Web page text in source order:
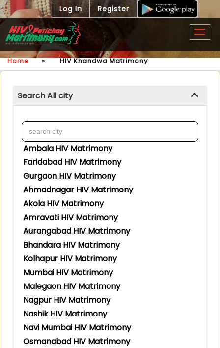
Log In Register
Home » HIV Khandwa Matrimony
Search All city
Ambala HIV Matrimony
Faridabad HIV Matrimony
Gurgaon HIV Matrimony
Ahmadnagar HIV Matrimony
Akola HIV Matrimony
Amravati HIV Matrimony
Aurangabad HIV Matrimony
Bhandara HIV Matrimony
Kolhapur HIV Matrimony
Mumbai HIV Matrimony
Malegaon HIV Matrimony
Nagpur HIV Matrimony
Nashik HIV Matrimony
Navi Mumbai HIV Matrimony
Osmanabad HIV Matrimony